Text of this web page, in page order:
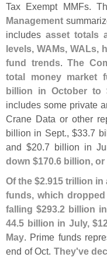
Tax Exempt MMFs.
Management
includes asset totals
levels, WAMs, WALs,
fund trends.The
total money market
billion in October to
includes some private
Crane Data or other
billion in Sept., $33.7
and $20.7 billion in
down $170.6 billion, or
Of the $2.915 trillion in
funds, which
falling $293.2 billion
44.5 billion in July, $
May. Prime funds
end of Oct. They've